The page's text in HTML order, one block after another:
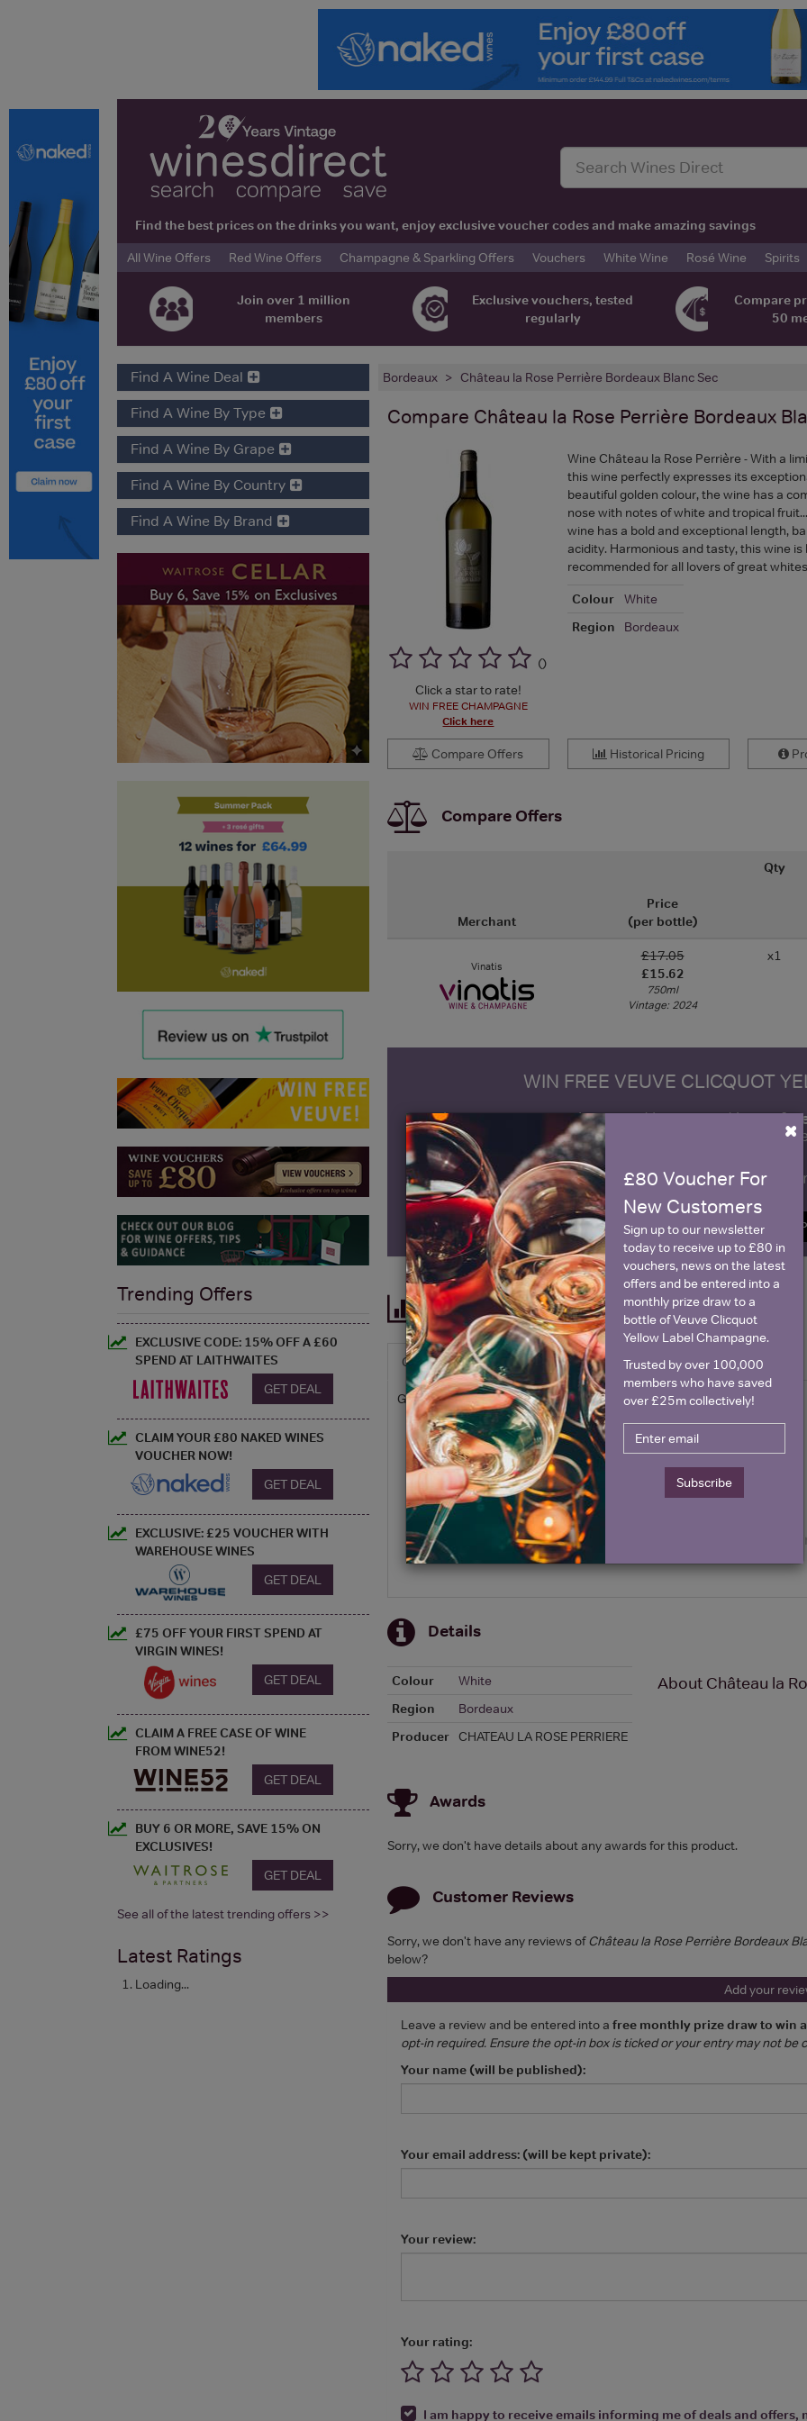
Find the best prices on the drinks you want, enjoy exclusive voucher codes and make amazing savings
All Wine Offers
Red Wine Offers Champagne & Sparkling Offers Vouchers White Wine Rosé Wine Spirits
Join over 1 million
members
Exclusive vouchers, tested
regularly
Compare
50
Bordeaux Château la Rose Perrière Bordeaux Blanc Sec
Compare Château la Rose Perrière Bordeaux
()
Click a star to rate!
WIN FREE CHAMPAGNE
Click here
Wine Château la Rose Perrière - With a
this wine perfectly expresses its
beautiful golden colour, the wine has a
nose with notes of white and tropical
wine has a bold and exceptional length,
acidity. Harmonious and tasty, this wine is
recommended for all lovers of great
Colour
White
Region
Bordeaux
Compare Offers Historical Pricing
Compare Offers
Merchant
Price
(per bottle)
Qty
Vinatis
£17.05
£15.62
750ml
Vintage: 2024
x1
WIN FREE VEUVE CLICQUOT
Sign up to our newsletter and be entered into a
Clicquot Yellow
Name
SIGN UP
Historical Pricing
Graph Stats
Graph
Details
Colour
White
Region
Bordeaux
Producer CHATEAU LA ROSE PERRIERE
About Château la
Awards
Sorry, we don't have details about any awards for this product.
Customer Reviews
Sorry, we don't have any reviews ofChâteau la Rose Perrière Bordeaux
below?
Add your
Leave a review and be entered into a free monthly prize draw to win
opt-in required. Ensure the opt-in box is ticked or your entry may not be
Your name (will be published):
Your email address: (will be kept private):
Your review:
Your rating:
I am happy to receive emails informing me of deals and offers,
×
£80 Voucher For
New Customers
Sign up to our newsletter
today to receive up to £80 in
vouchers, news on the latest
offers and be entered into a
monthly prize draw to a
bottle of Veuve Clicquot
Yellow Label Champagne.
Trusted by over 100,000
members who have saved
over £25m collectively!
Subscribe
Find A Wine Deal
Find A Wine By Type
Find A Wine By Grape
Find A Wine By Country
Find A Wine By Brand
Trending Offers
EXCLUSIVE CODE: 15% OFF A £60
SPEND AT LAITHWAITES
GET DEAL
CLAIM YOUR £80 NAKED WINES
VOUCHER NOW!
GET DEAL
EXCLUSIVE: £25 VOUCHER WITH
WAREHOUSE WINES
GET DEAL
£75 OFF YOUR FIRST SPEND AT
VIRGIN WINES!
GET DEAL
CLAIM A FREE CASE OF WINE
FROM WINE52!
GET DEAL
BUY 6 OR MORE, SAVE 15% ON
EXCLUSIVES!
GET DEAL
See all of the latest trending offers >>
Latest Ratings
Loading...